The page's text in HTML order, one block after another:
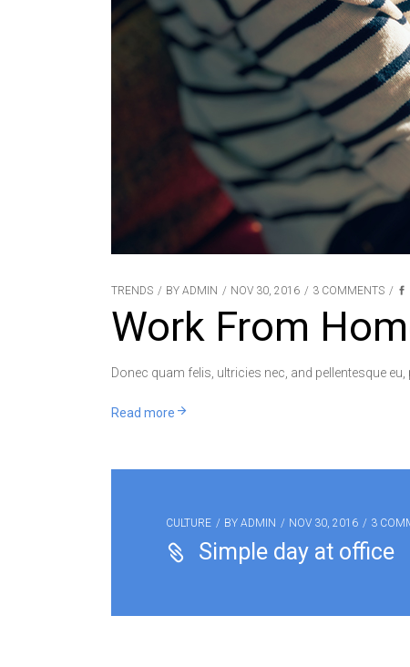
TRENDS BY ADMIN NOV 30, 2016 3 COMMENTS
Work From
Donec quam felis, ultricies nec, and pellentesque
Read more
CULTURE BY ADMIN NOV 30, 2016 3
Simple day at office